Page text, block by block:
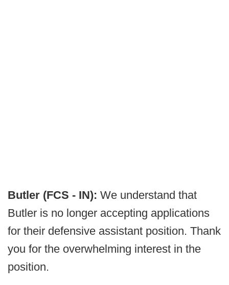
Butler (FCS - IN): We understand that
Butler is no longer accepting applications
for their defensive assistant position. Thank
you for the overwhelming interest in the
position.